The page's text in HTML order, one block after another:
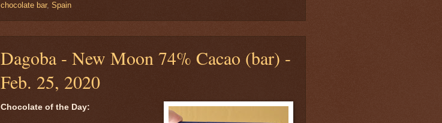
chocolate bar, Spain
Dagoba - New Moon 74% Cacao (bar) -
Feb. 25, 2020
Chocolate of the Day: